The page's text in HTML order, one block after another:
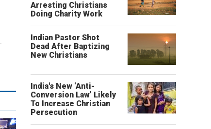
Arresting Christians
Doing Charity Work
Indian Pastor Shot
Dead After Baptizing
New Christians
India's New ‘Anti-
Conversion Law’ Likely
To Increase Christian
Persecution